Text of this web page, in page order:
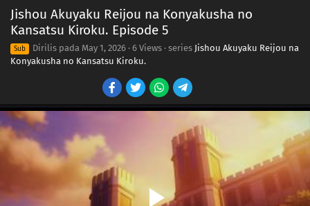
Jishou Akuyaku Reijou na Konyakusha no
Kansatsu Kiroku. Episode 5
Sub Dirilis pada May 1, 2026 · 6 Views · series Jishou Akuyaku Reijou na
Konyakusha no Kansatsu Kiroku.